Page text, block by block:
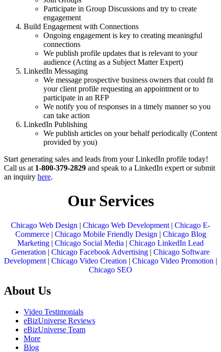
Participate in Group Discussions and try to create
engagement
Build Engagement with Connections
Ongoing engagement is key to creating meaningful
connections
We publish profile updates that is relevant to your
audience (Acting as a Subject Matter Expert)
LinkedIn Messaging
We message prospective business owners that could fit
your client profile requesting an appointment or to
participate in an RFP
We notify you of responses in a timely manner so you
can take action
LinkedIn Publishing
We publish articles on your behalf periodically (Content
provided by you)
Start generating sales and leads from your LinkedIn profile today!
Call us at 1-800-379-2829 and speak to a LinkedIn expert or submit
an inquiry here.
Our Services
Chicago Web Design | Chicago Web Development | Chicago E-
Commerce| Chicago Mobile Friendly Design | Chicago Blog
Marketing | Chicago Social Media | Chicago LinkedIn Lead
Generation | Chicago Facebook Advertising | Chicago Software
Development | Chicago Video Creation | Chicago Video Promotion |
Chicago SEO
About Us
Video Testimonials
eBizUniverse Reviews
eBizUniverse Team
More
Blog